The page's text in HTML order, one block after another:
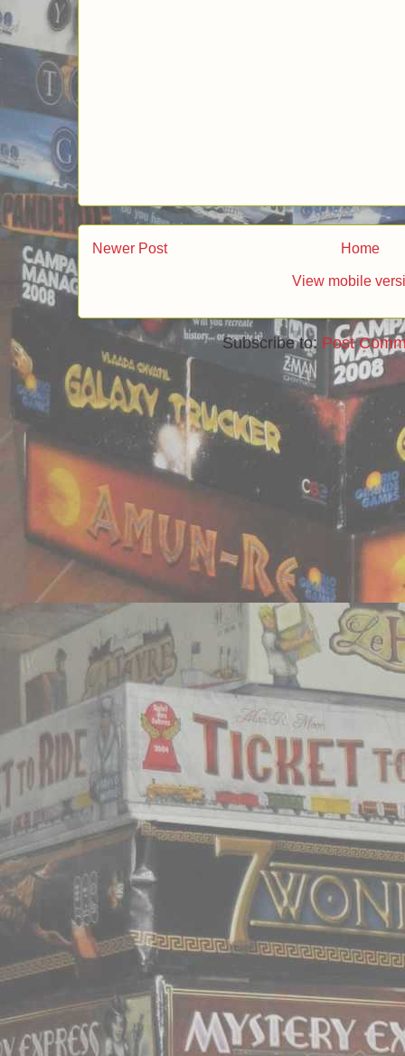
Newer Post Home
View mobile
Subscribe to:Post